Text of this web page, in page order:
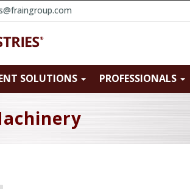
SOLUTIONS PROFESSIONALS